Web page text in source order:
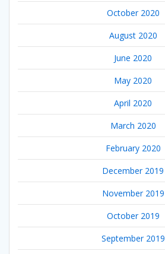
October 2020
August 2020
June 2020
May 2020
April 2020
March 2020
February 2020
December 2019
November 2019
October 2019
September 2019